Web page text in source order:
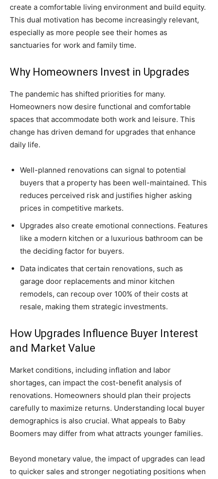
create a comfortable living environment and build equity.
This dual motivation has become increasingly relevant,
especially as more people see their homes as
sanctuaries for work and family time.
Why Homeowners Invest in Upgrades
The pandemic has shifted priorities for many.
Homeowners now desire functional and comfortable
spaces that accommodate both work and leisure. This
change has driven demand for upgrades that enhance
daily life.
Well-planned renovations can signal to potential
buyers that a property has been well-maintained. This
reduces perceived risk and justifies higher asking
prices in competitive markets.
Upgrades also create emotional connections. Features
like a modern kitchen or a luxurious bathroom can be
the deciding factor for buyers.
Data indicates that certain renovations, such as
garage door replacements and minor kitchen
remodels, can recoup over 100% of their costs at
resale, making them strategic investments.
How Upgrades Influence Buyer Interest
and Market Value
Market conditions, including inflation and labor
shortages, can impact the cost-benefit analysis of
renovations. Homeowners should plan their projects
carefully to maximize returns. Understanding local buyer
demographics is also crucial. What appeals to Baby
Boomers may differ from what attracts younger families.
Beyond monetary value, the impact of upgrades can lead
to quicker sales and stronger negotiating positions when